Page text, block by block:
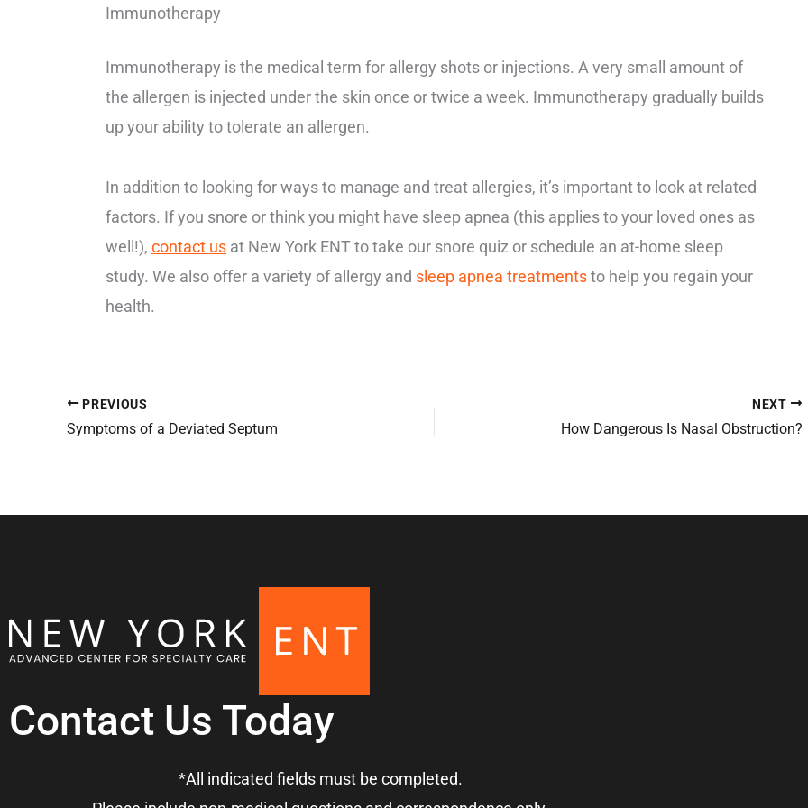
Immunotherapy
Immunotherapy is the medical term for allergy shots or injections. A very small amount of
the allergen is injected under the skin once or twice a week. Immunotherapy gradually builds
up your ability to tolerate an allergen.
In addition to looking for ways to manage and treat allergies, it’s important to look at related
factors. If you snore or think you might have sleep apnea (this applies to your loved ones as
well!), contact us at New York ENT to take our snore quiz or schedule an at-home sleep
study. We also offer a variety of allergy and sleep apnea treatmentsto help you regain your
health.
PREVIOUS
Symptoms of a Deviated Septum
NEXT
How Dangerous Is Nasal Obstruction?
Contact Us Today
*All indicated fields must be completed.